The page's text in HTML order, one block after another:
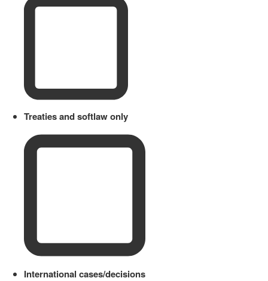
Treaties and softlaw only
International cases/decisions